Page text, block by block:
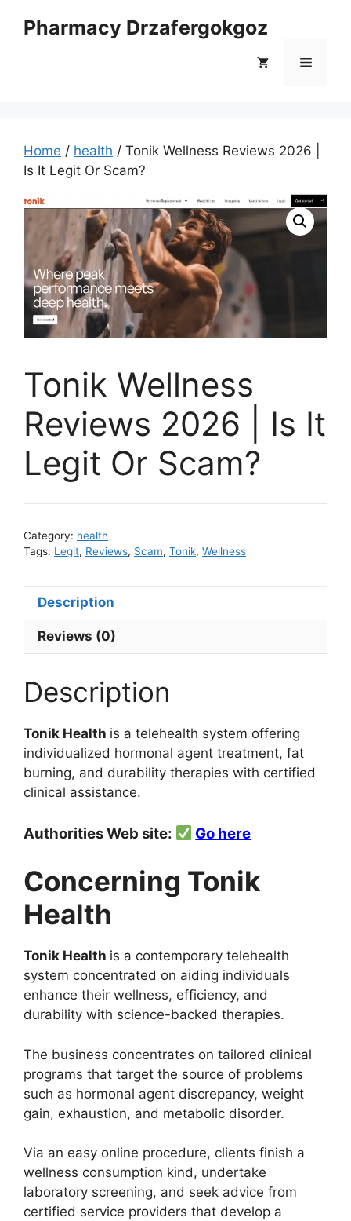
Pharmacy Drzafergokgoz
Menu
Home / health / Tonik Wellness Reviews 2026 |
Is It Legit Or Scam?
Tonik Wellness
Reviews 2026 | Is It
Legit Or Scam?
Category: health
Tags: Legit, Reviews, Scam, Tonik, Wellness
Description
Reviews (0)
Description
Tonik Health is a telehealth system offering
individualized hormonal agent treatment, fat
burning, and durability therapies with certified
clinical assistance.
Authorities Web site: Go here
Concerning Tonik
Health
Tonik Health is a contemporary telehealth
system concentrated on aiding individuals
enhance their wellness, efficiency, and
durability with science-backed therapies.
The business concentrates on tailored clinical
programs that target the source of problems
such as hormonal agent discrepancy, weight
gain, exhaustion, and metabolic disorder.
Via an easy online procedure, clients finish a
wellness consumption kind, undertake
laboratory screening, and seek advice from
certified service providers that develop a